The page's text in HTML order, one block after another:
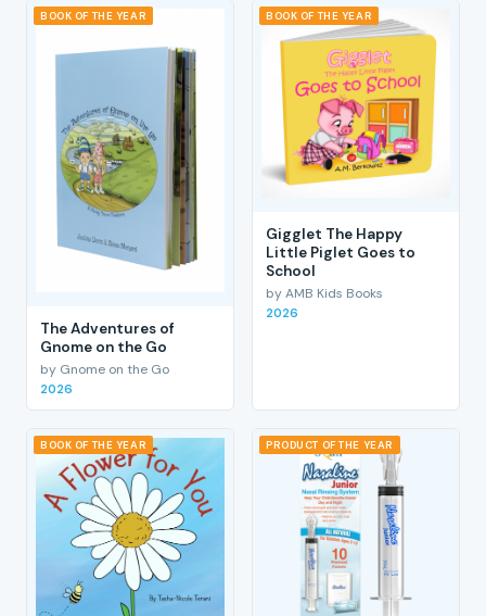
BOOK OF THE YEAR
The Adventures of
Gnome on the Go
by Gnome on the Go
2026
BOOK OF THE YEAR
Gigglet The Happy
Little Piglet Goes to
School
by AMB Kids Books
2026
BOOK OF THE YEAR PRODUCT OF THE YEAR